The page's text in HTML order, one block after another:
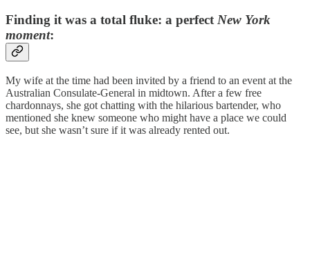
Finding it was a total fluke: a perfectNew York
moment:
My wife at the time had been invited by a friend to an event at the
Australian Consulate-General in midtown. After a few free
chardonnays, she got chatting with the hilarious bartender, who
mentioned she knew someone who might have a place we could
see, but she wasn’t sure if it was already rented out.